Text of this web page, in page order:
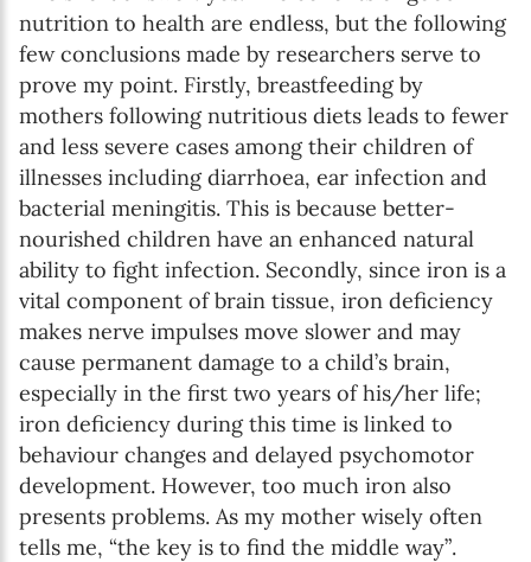
nutrition to health are endless, but the following
few conclusions made by researchers serve to
prove my point. Firstly, breastfeeding by
mothers following nutritious diets leads to fewer
and less severe cases among their children of
illnesses including diarrhoea, ear infection and
bacterial meningitis. This is because better-
nourished children have an enhanced natural
ability to fight infection. Secondly, since iron is a
vital component of brain tissue, iron deficiency
makes nerve impulses move slower and may
cause permanent damage to a child’s brain,
especially in the first two years of his/her life;
iron deficiency during this time is linked to
behaviour changes and delayed psychomotor
development. However, too much iron also
presents problems. As my mother wisely often
tells me, “the key is to find the middle way”.